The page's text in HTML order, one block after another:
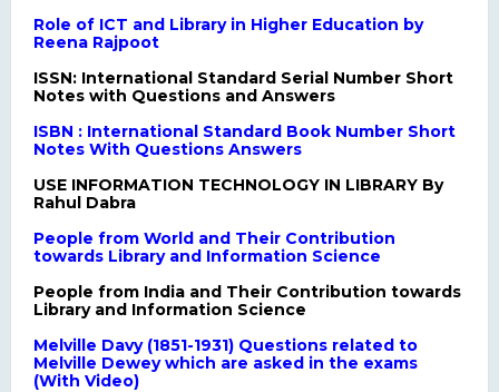
Role of ICT and Library in Higher Education by
Reena Rajpoot
ISSN: International Standard Serial Number Short
Notes with Questions and Answers
ISBN : International Standard Book Number Short
Notes With Questions Answers
USE INFORMATION TECHNOLOGY IN LIBRARY By
Rahul Dabra
People from World and Their Contribution
towards Library and Information Science
People from India and Their Contribution towards
Library and Information Science
Melville Davy (1851-1931) Questions related to
Melville Dewey which are asked in the exams
(With Video)